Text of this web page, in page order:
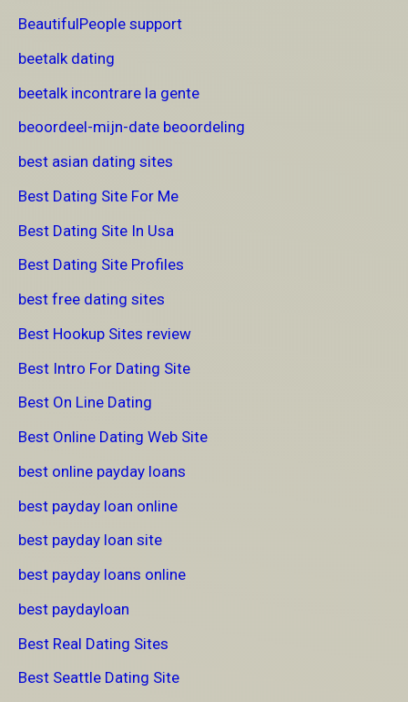
BeautifulPeople support
beetalk dating
beetalk incontrare la gente
beoordeel-mijn-date beoordeling
best asian dating sites
Best Dating Site For Me
Best Dating Site In Usa
Best Dating Site Profiles
best free dating sites
Best Hookup Sites review
Best Intro For Dating Site
Best On Line Dating
Best Online Dating Web Site
best online payday loans
best payday loan online
best payday loan site
best payday loans online
best paydayloan
Best Real Dating Sites
Best Seattle Dating Site